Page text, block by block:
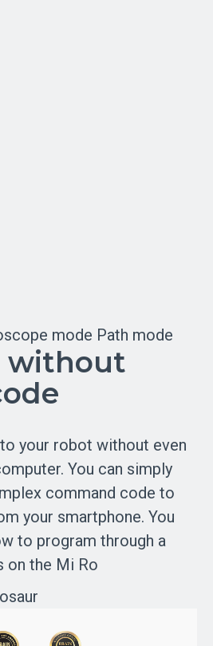
mode Path mode
without
to your robot without even
You can simply
command code to
your smartphone. You
to program through a
on the Mi Ro